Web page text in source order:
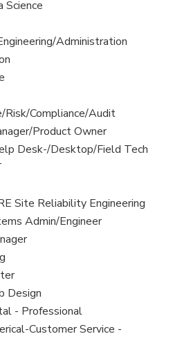
Science
Administration
Risk/Compliance/Audit
Product Owner
Desk-/Desktop/Field Tech
Site Reliability Engineering
Admin/Engineer
Design
- Professional
Customer Service -